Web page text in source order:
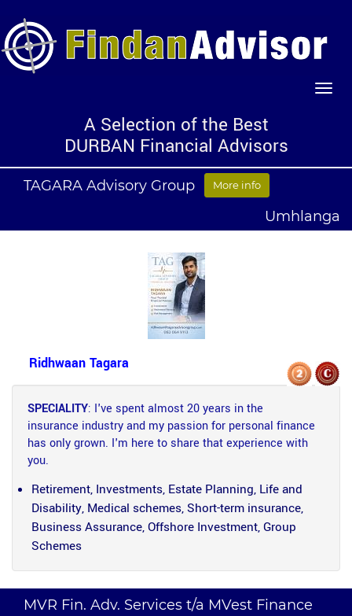
A Selection of the Best
DURBAN Financial Advisors
TAGARA Advisory Group More info
Umhlanga
Ridhwaan Tagara
SPECIALITY: I've spent almost 20 years in the
insurance industry and my passion for personal finance
has only grown. I'm here to share that experience with
you.
Retirement, Investments, Estate Planning, Life and
Disability, Medical schemes, Short-term insurance,
Business Assurance, Offshore Investment, Group
Schemes
MVR Fin. Adv. Services t/a MVest Finance